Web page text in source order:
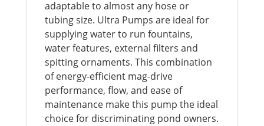
adaptable to almost any hose or
tubing size. Ultra Pumps are ideal for
supplying water to run fountains,
water features, external filters and
spitting ornaments. This combination
of energy-efficient mag-drive
performance, flow, and ease of
maintenance make this pump the ideal
choice for discriminating pond owners.